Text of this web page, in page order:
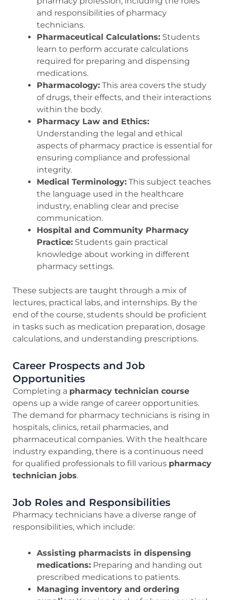
and responsibilities of pharmacy
technicians.
Pharmaceutical Calculations: Students
learn to perform accurate calculations
required for preparing and dispensing
medications.
Pharmacology: This area covers the study
of drugs, their effects, and their interactions
within the body.
Pharmacy Law and Ethics:
Understanding the legal and ethical
aspects of pharmacy practice is essential for
ensuring compliance and professional
integrity.
Medical Terminology: This subject teaches
the language used in the healthcare
industry, enabling clear and precise
communication.
Hospital and Community Pharmacy
Practice: Students gain practical
knowledge about working in different
pharmacy settings.
These subjects are taught through a mix of
lectures, practical labs, and internships. By the
end of the course, students should be proficient
in tasks such as medication preparation, dosage
calculations, and understanding prescriptions.
Career Prospects and Job
Opportunities
Completing a pharmacy technician course
opens up a wide range of career opportunities.
The demand for pharmacy technicians is rising in
hospitals, clinics, retail pharmacies, and
pharmaceutical companies. With the healthcare
industry expanding, there is a continuous need
for qualified professionals to fill various pharmacy
technician jobs.
Job Roles and Responsibilities
Pharmacy technicians have a diverse range of
responsibilities, which include:
Assisting pharmacists in dispensing
medications: Preparing and handing out
prescribed medications to patients.
Managing inventory and ordering